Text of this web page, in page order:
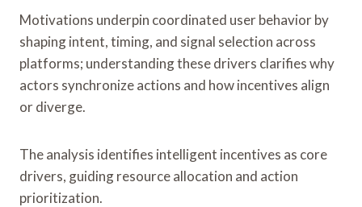
Motivations underpin coordinated user behavior by
shaping intent, timing, and signal selection across
platforms; understanding these drivers clarifies why
actors synchronize actions and how incentives align
or diverge.
The analysis identifies intelligent incentives as core
drivers, guiding resource allocation and action
prioritization.